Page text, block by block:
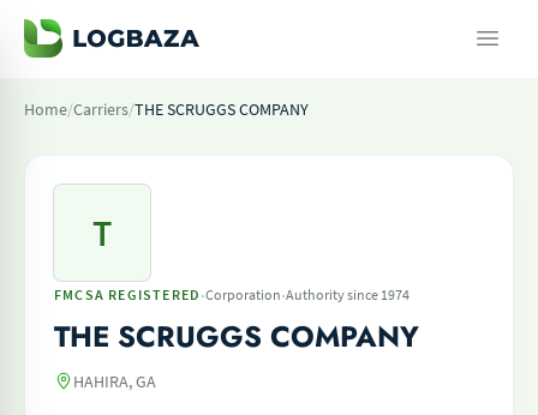
Home/Carriers/THE SCRUGGS COMPANY
T
FMCSA REGISTERED ·Corporation·Authority since 1974
THE SCRUGGS COMPANY
HAHIRA, GA